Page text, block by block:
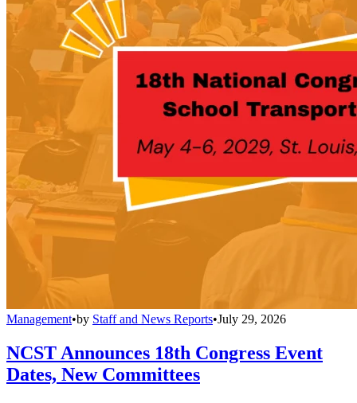
Management•by Staff and News Reports•July 29, 2026
NCST Announces 18th Congress Event
Dates, New Committees